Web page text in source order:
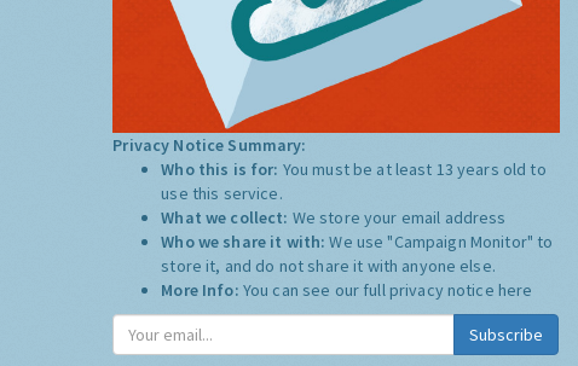
Privacy Notice Summary:
Who this is for: You must be at least 13 years old to
use this service.
What we collect: We store your email address
Who we share it with:We use "Campaign Monitor" to
store it, and do not share it with anyone else.
More Info: You can see our full privacy notice here
Subscribe